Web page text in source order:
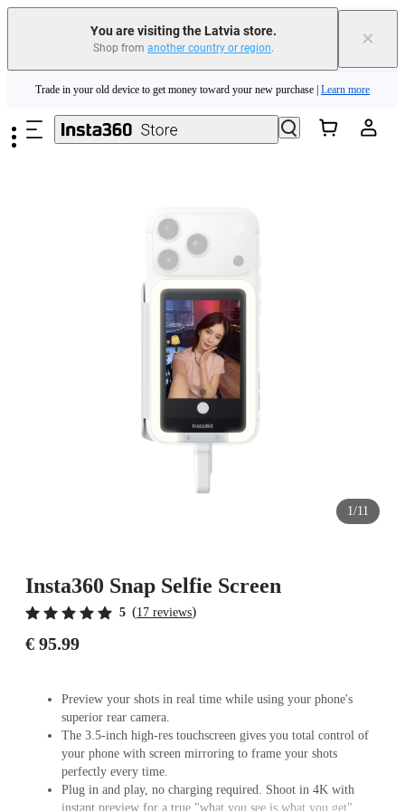
You are visiting the Latvia store.
Shop from another country or region. ×
Trade in your old device to get money toward your new purchase |
Need shopping help? | Chat with our experts now!
Insta360 Luna Ultra | | Free shipping
1/11
Insta360 Snap Selfie Screen
5 (17 reviews)
€ 95.99
Preview your shots in real time while using your phone's
superior rear camera.
The 3.5-inch high-res touchscreen gives you total control of
your phone with screen mirroring to frame your shots
perfectly every time.
Plug in and play, no charging required. Shoot in 4K with
instant preview for a true "what you see is what you get"